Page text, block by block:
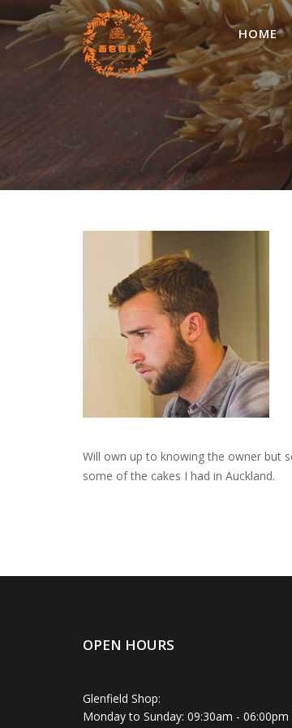
to
content
HOME
Will own up to knowing the owner but
some of the cakes I had in Auckland.
OPEN HOURS
Glenfield Shop:
Monday to Sunday: 09:30am - 06:00pm